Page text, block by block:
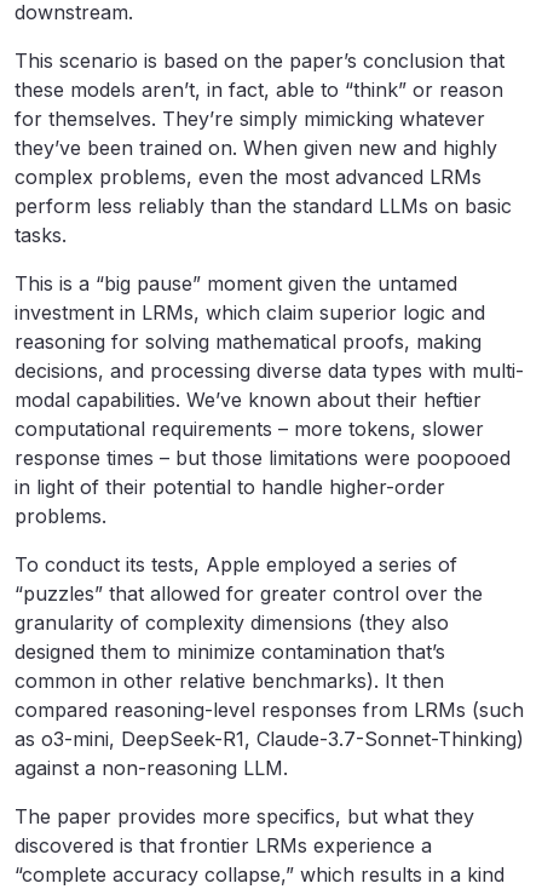
downstream.
This scenario is based on the paper’s conclusion that
these models aren’t, in fact, able to “think” or reason
for themselves. They’re simply mimicking whatever
they’ve been trained on. When given new and highly
complex problems, even the most advanced LRMs
perform less reliably than the standard LLMs on basic
tasks.
This is a “big pause” moment given the untamed
investment in LRMs, which claim superior logic and
reasoning for solving mathematical proofs, making
decisions, and processing diverse data types with multi-
modal capabilities. We’ve known about their heftier
computational requirements – more tokens, slower
response times – but those limitations were poopooed
in light of their potential to handle higher-order
problems.
To conduct its tests, Apple employed a series of
“puzzles” that allowed for greater control over the
granularity of complexity dimensions (they also
designed them to minimize contamination that’s
common in other relative benchmarks). It then
compared reasoning-level responses from LRMs (such
as o3-mini, DeepSeek-R1, Claude-3.7-Sonnet-Thinking)
against a non-reasoning LLM.
The paper provides more specifics, but what they
discovered is that frontier LRMs experience a
“complete accuracy collapse,” which results in a kind